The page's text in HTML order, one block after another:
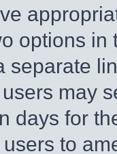
options
separate
may
days for
to